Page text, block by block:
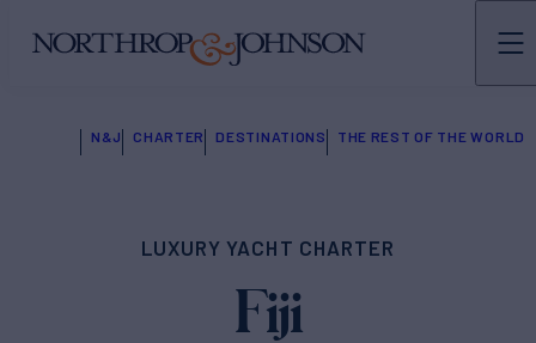
N&J CHARTER DESTINATIONS THE REST OF THE WORLD
LUXURY YACHT CHARTER
Fiji